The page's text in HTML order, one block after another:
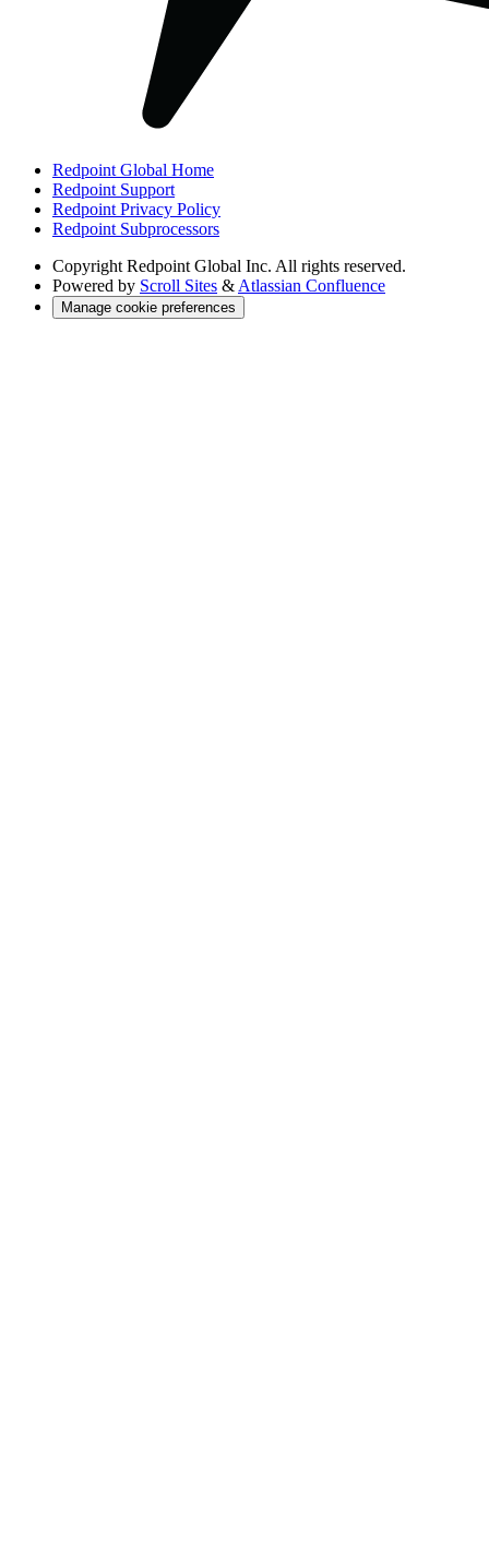
Redpoint Global Home
Redpoint Support
Redpoint Privacy Policy
Redpoint Subprocessors
Copyright Redpoint Global Inc. All rights reserved.
Powered by Scroll Sites & Atlassian Confluence
Manage cookie preferences